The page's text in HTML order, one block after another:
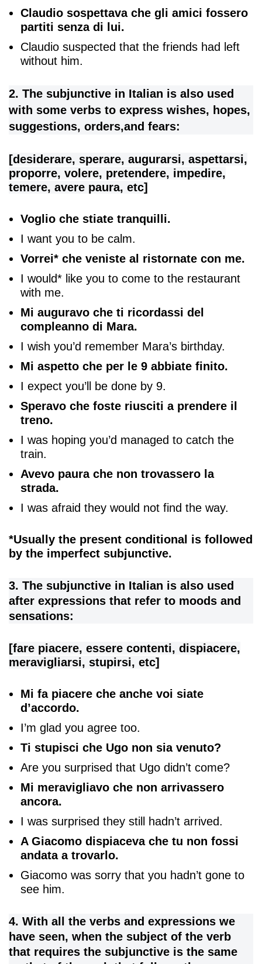
Claudio sospettava che gli amici fossero
partiti senza di lui.
Claudio suspected that the friends had left
without him.
2. The subjunctive in Italian is also used
with some verbs to express wishes, hopes,
suggestions, orders,and fears:
[desiderare, sperare, augurarsi, aspettarsi,
proporre, volere, pretendere, impedire,
temere, avere paura, etc]
Voglio che stiate tranquilli.
I want you to be calm.
Vorrei* che veniste al ristornate con me.
I would* like you to come to the restaurant
with me.
Mi auguravo che ti ricordassi del
compleanno di Mara.
I wish you’d remember Mara’s birthday.
Mi aspetto che per le 9 abbiate finito.
I expect you’ll be done by 9.
Speravo che foste riusciti a prendere il
treno.
I was hoping you’d managed to catch the
train.
Avevo paura che non trovassero la
strada.
I was afraid they would not find the way.
*Usually the present conditional is followed
by the imperfect subjunctive.
3. The subjunctive in Italian is also used
after expressions that refer to moods and
sensations:
[fare piacere, essere contenti, dispiacere,
meravigliarsi, stupirsi, etc]
Mi fa piacere che anche voi siate
d’accordo.
I’m glad you agree too.
Ti stupisci che Ugo non sia venuto?
Are you surprised that Ugo didn’t come?
Mi meravigliavo che non arrivassero
ancora.
I was surprised they still hadn’t arrived.
A Giacomo dispiaceva che tu non fossi
andata a trovarlo.
Giacomo was sorry that you hadn’t gone to
see him.
4. With all the verbs and expressions we
have seen, when the subject of the verb
that requires the subjunctive is the same